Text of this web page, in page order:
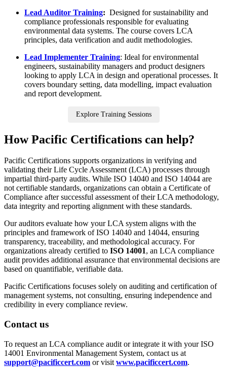
Lead Auditor Training: Designed for sustainability and
compliance professionals responsible for evaluating
environmental data systems. The course covers LCA
principles, data verification and audit methodologies.
Lead Implementer Training: Ideal for environmental
engineers, sustainability managers and product designers
looking to apply LCA in design and operational processes. It
covers boundary setting, data modelling, impact evaluation
and report development.
Explore Training Sessions
How Pacific Certifications can help?
Pacific Certifications supports organizations in verifying and
validating their Life Cycle Assessment (LCA) processes through
impartial third-party audits. While ISO 14040 and ISO 14044 are
not certifiable standards, organizations can obtain a Certificate of
Compliance after successful assessment of their LCA methodology,
data integrity and reporting alignment with these standards.
Our auditors evaluate how your LCA system aligns with the
principles and framework of ISO 14040 and 14044, ensuring
transparency, traceability, and methodological accuracy. For
organizations already certified to ISO 14001, an LCA compliance
audit provides additional assurance that environmental decisions are
based on quantifiable, verifiable data.
Pacific Certifications focuses solely on auditing and certification of
management systems, not consulting, ensuring independence and
credibility in every compliance review.
Contact us
To request an LCA compliance audit or integrate it with your ISO
14001 Environmental Management System, contact us at
support@pacificcert.com or visit www.pacificcert.com.